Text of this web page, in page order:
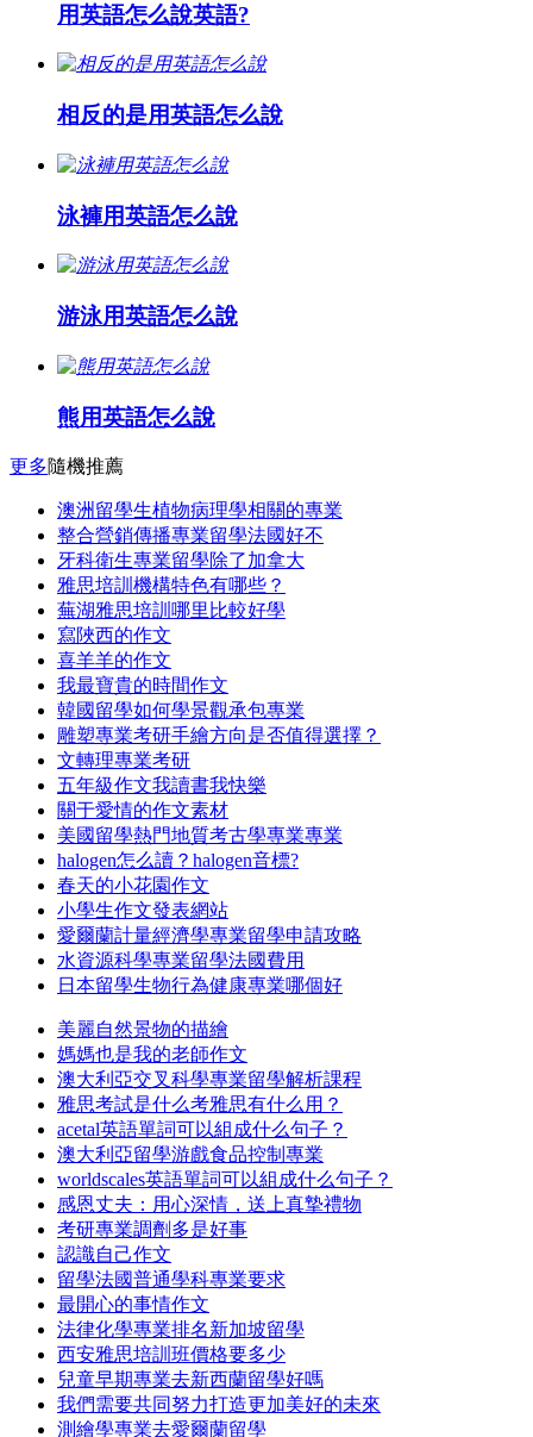
用英語怎么說英語?
相反的是用英語怎么說
泳褲用英語怎么說
游泳用英語怎么說
熊用英語怎么說
更多隨機推薦
澳洲留學生植物病理學相關的專業
整合營銷傳播專業留學法國好不
牙科衛生專業留學除了加拿大
雅思培訓機構特色有哪些？
蕪湖雅思培訓哪里比較好學
寫陜西的作文
喜羊羊的作文
我最寶貴的時間作文
韓國留學如何學景觀承包專業
雕塑專業考研手繪方向是否值得選擇？
文轉理專業考研
五年級作文我讀書我快樂
關于愛情的作文素材
美國留學熱門地質考古學專業專業
halogen怎么讀？halogen音標?
春天的小花園作文
小學生作文發表網站
愛爾蘭計量經濟學專業留學申請攻略
水資源科學專業留學法國費用
日本留學生物行為健康專業哪個好
美麗自然景物的描繪
媽媽也是我的老師作文
澳大利亞交叉科學專業留學解析課程
雅思考試是什么考雅思有什么用？
acetal英語單詞可以組成什么句子？
澳大利亞留學游戲食品控制專業
worldscales英語單詞可以組成什么句子？
感恩丈夫：用心深情，送上真摯禮物
考研專業調劑多是好事
認識自己作文
留學法國普通學科專業要求
最開心的事情作文
法律化學專業排名新加坡留學
西安雅思培訓班價格要多少
兒童早期專業去新西蘭留學好嗎
我們需要共同努力打造更加美好的未來
測繪學專業去愛爾蘭留學